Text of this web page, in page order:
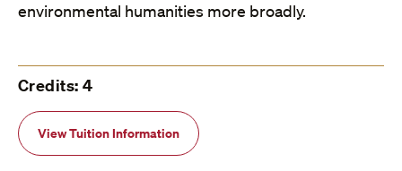
environmental humanities more broadly.
Credits: 4
View Tuition Information